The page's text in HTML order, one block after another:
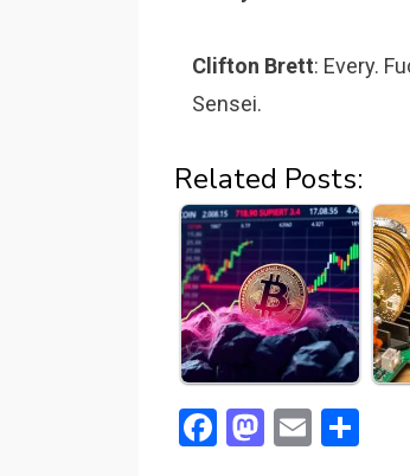
Clifton Brett: Every.
Sensei.
Related Posts:
F
M E